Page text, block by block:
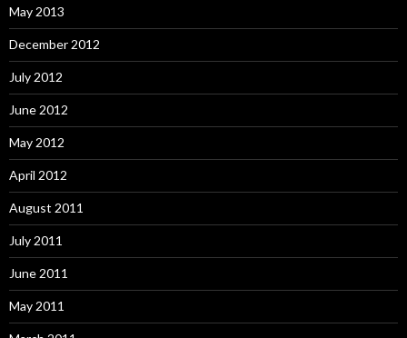
May 2013
December 2012
July 2012
June 2012
May 2012
April 2012
August 2011
July 2011
June 2011
May 2011